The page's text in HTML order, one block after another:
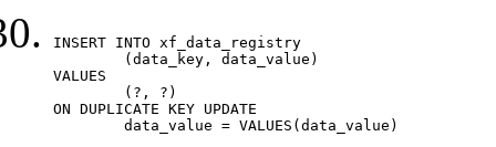
INSERT INTO xf_data_registry
VALUES
ON DUPLICATE KEY UPDATE
	data_value = VALUES(data_value)